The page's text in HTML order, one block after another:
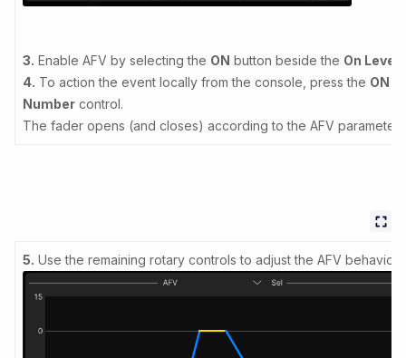
3. Enable AFV by selecting the ON button beside the On Level
4. To action the event locally from the console, press the ON
Number control.
The fader opens (and closes) according to the AFV
5. Use the remaining rotary controls to adjust the AFV